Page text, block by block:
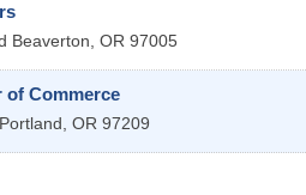
Beaverton, OR 97005
of Commerce
Portland, OR 97209